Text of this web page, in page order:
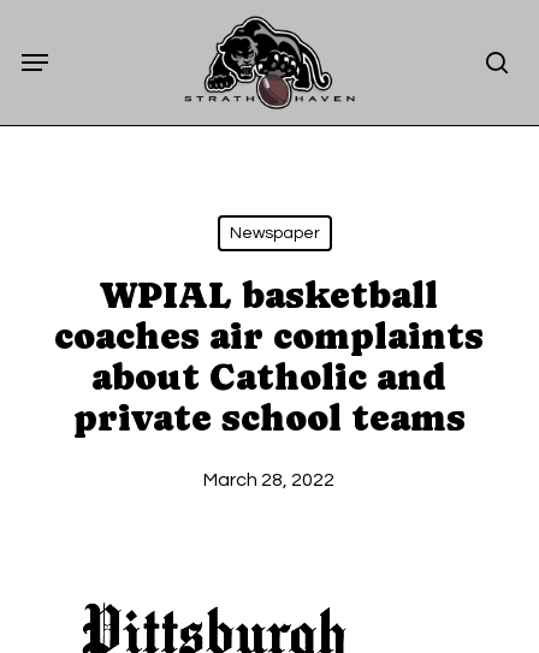
Menu
Newspaper
WPIAL basketball
coaches air complaints
about Catholic and
private school teams
March 28, 2022